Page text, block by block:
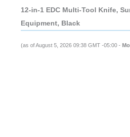
12-in-1 EDC Multi-Tool Knife,
Equipment, Black
(as of August 5, 2026 09:38 GMT -05:00 -